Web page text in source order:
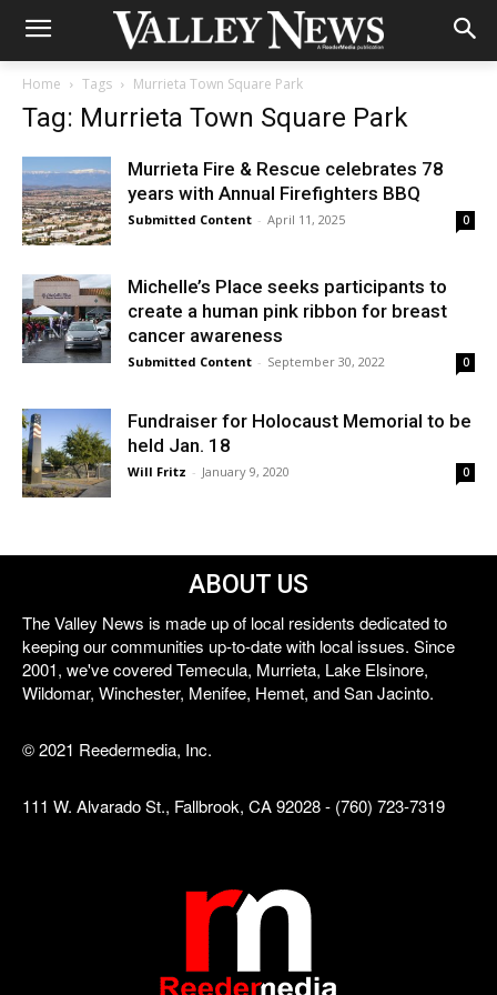
Home Tags Murrieta Town Square Park
Tag: Murrieta Town Square Park
Murrieta Fire & Rescue celebrates 78
years with Annual Firefighters BBQ
Submitted Content - April 11, 2025 0
Michelle’s Place seeks participants to
create a human pink ribbon for breast
cancer awareness
Submitted Content - September 30, 2022 0
Fundraiser for Holocaust Memorial to be
held Jan. 18
Will Fritz - January 9, 2020 0
ABOUT US
The Valley News is made up of local residents dedicated to
keeping our communities up-to-date with local issues. Since
2001, we've covered Temecula, Murrieta, Lake Elsinore,
Wildomar, Winchester, Menifee, Hemet, and San Jacinto.
© 2021 Reedermedia, Inc.
111 W. Alvarado St., Fallbrook, CA 92028 - (760) 723-7319